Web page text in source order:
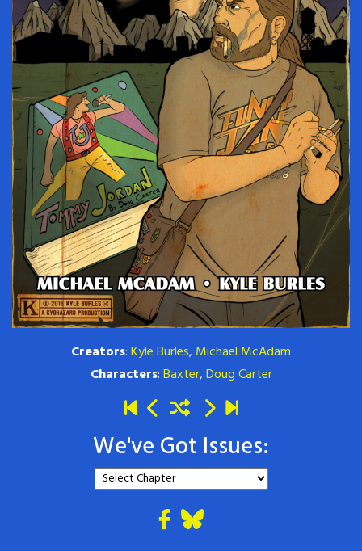
Creators:Kyle Burles, Michael McAdam
Characters:Baxter,Doug Carter
We've Got Issues: